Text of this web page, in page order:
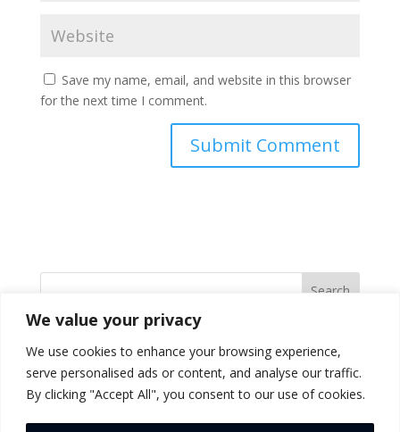
We value your privacy
We use cookies to enhance your browsing experience,
serve personalised ads or content, and analyse our traffic.
By clicking "Accept All", you consent to our use of cookies.
Save my name, email, and website in this browser
for the next time I comment.
Search
Recent Posts
(no title)
Hello world!